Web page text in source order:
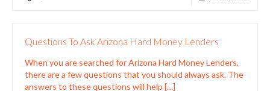
Questions To Ask Arizona Hard Money Lenders
When you are searched for Arizona Hard Money Lenders,
there are a few questions that you should always ask. The
answers to these questions will help […]